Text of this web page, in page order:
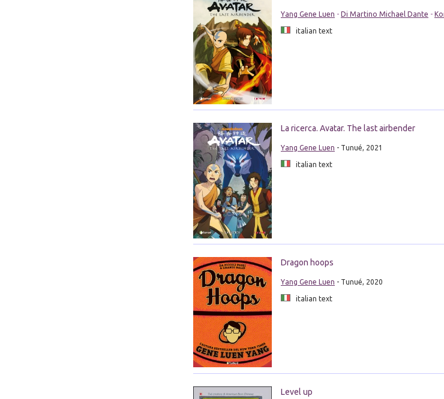
Yang Gene Luen - Di Martino Michael Dante -
italian text
La ricerca. Avatar. The last airbender
Yang Gene Luen - Tunué, 2021
italian text
Dragon hoops
Yang Gene Luen - Tunué, 2020
italian text
Level up